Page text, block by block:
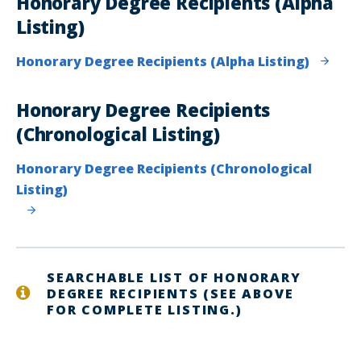
Listing)
Honorary Degree Recipients (Alpha Listing)
Honorary Degree Recipients
(Chronological Listing)
Honorary Degree Recipients (Chronological
Listing)
SEARCHABLE LIST OF HONORARY
DEGREE RECIPIENTS (SEE ABOVE
FOR COMPLETE LISTING.)